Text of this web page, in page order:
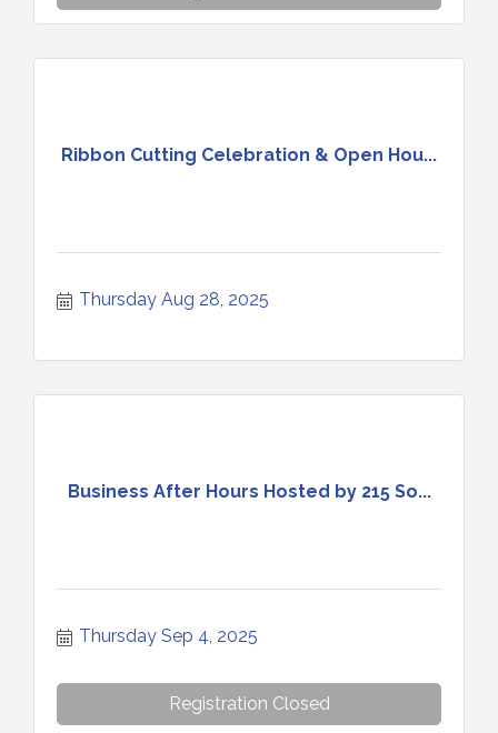
Ribbon Cutting Celebration & Open Hou...
Thursday Aug 28, 2025
Business After Hours Hosted by 215 So...
Thursday Sep 4, 2025
Registration Closed